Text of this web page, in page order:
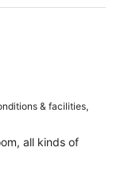
& facilities,
all kinds of